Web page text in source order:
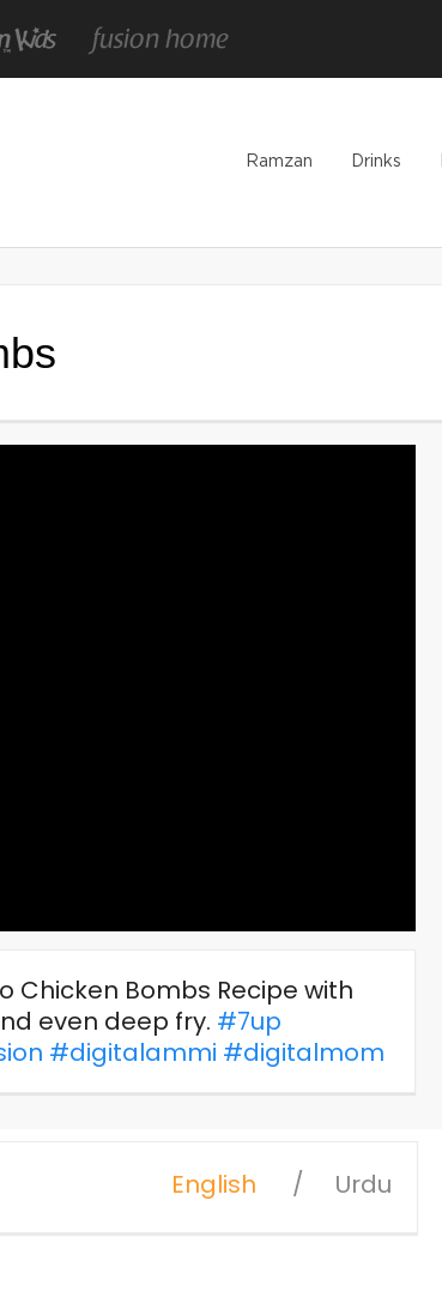
Ramzan Drinks
Chicken Bombs Recipe with
even deep fry. #7up
#digitalammi #digitalmom
English Urdu